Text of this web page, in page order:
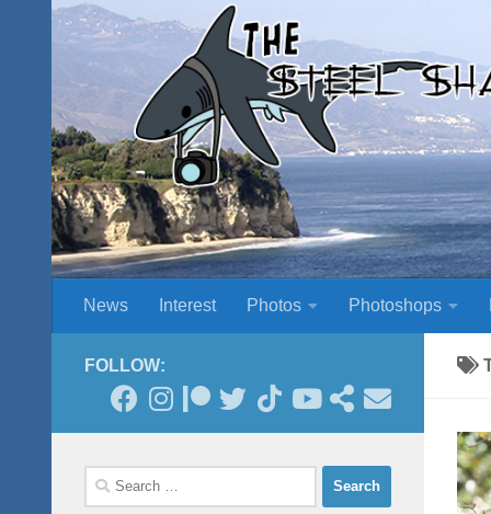
Skip to content
News Interest Photos Photoshops
FOLLOW:
Search
for: